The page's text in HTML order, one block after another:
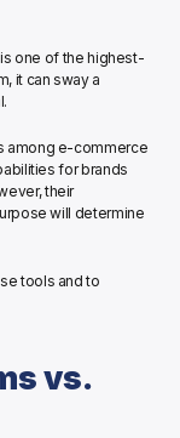
one of the highest-
it can sway a
among e-commerce
for brands
their
will determine
tools and to
vs.